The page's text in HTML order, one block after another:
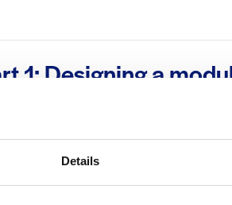
Details
1: Designing a
1, 2 & 3)